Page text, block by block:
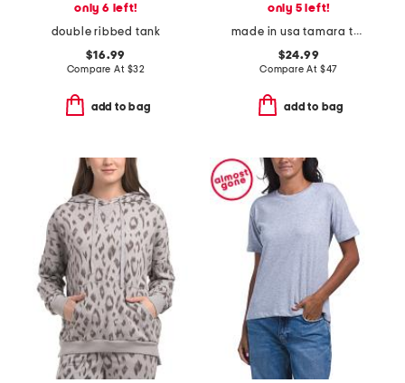
only 6 left!
double ribbed tank
$16.99
Compare At $32
add to bag
only 5 left!
made in usa tamara tank top
$24.99
Compare At $47
add to bag